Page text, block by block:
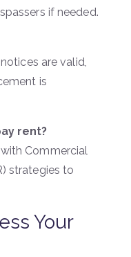
if needed.
are valid,
is
rent?
Commercial
strategies to
Your